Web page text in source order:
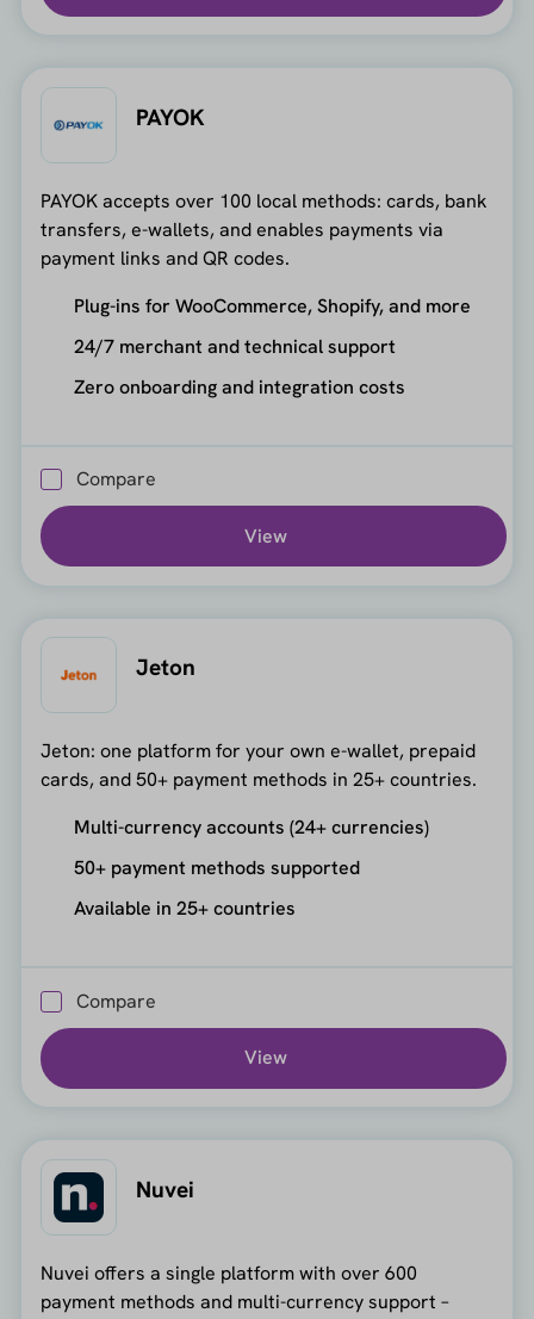
PAYOK
PAYOK accepts over 100 local methods: cards, bank
transfers, e-wallets, and enables payments via
payment links and QR codes.
Plug-ins for WooCommerce, Shopify, and more
24/7 merchant and technical support
Zero onboarding and integration costs
Compare
View
Jeton
Jeton: one platform for your own e-wallet, prepaid
cards, and 50+ payment methods in 25+ countries.
Multi-currency accounts (24+ currencies)
50+ payment methods supported
Available in 25+ countries
Compare
View
Nuvei
Nuvei offers a single platform with over 600
payment methods and multi-currency support –